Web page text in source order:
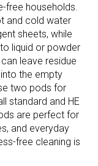
free households.
and cold water
sheets, while
liquid or powder
leave residue
the empty
two pods for
standard and HE
are perfect for
and everyday
free cleaning is